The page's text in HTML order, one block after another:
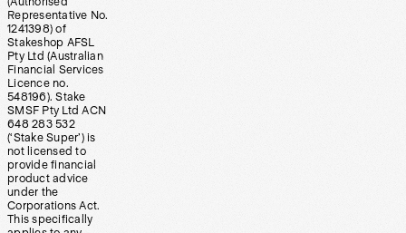
Representative No.
1241398) of
Stakeshop AFSL
Pty Ltd (Australian
Financial Services
Licence no.
548196). Stake
SMSF Pty Ltd ACN
648 283 532
(‘Stake Super’) is
not licensed to
provide financial
product advice
under the
Corporations Act.
This specifically